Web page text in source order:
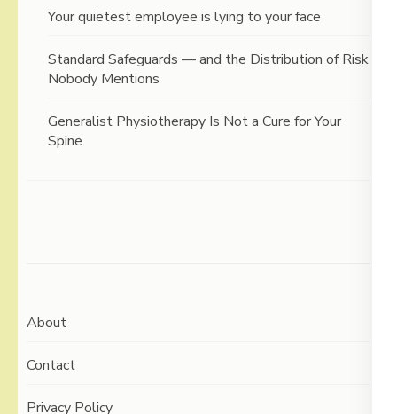
Your quietest employee is lying to your face
Standard Safeguards — and the Distribution of Risk
Nobody Mentions
Generalist Physiotherapy Is Not a Cure for Your
Spine
About
Contact
Privacy Policy